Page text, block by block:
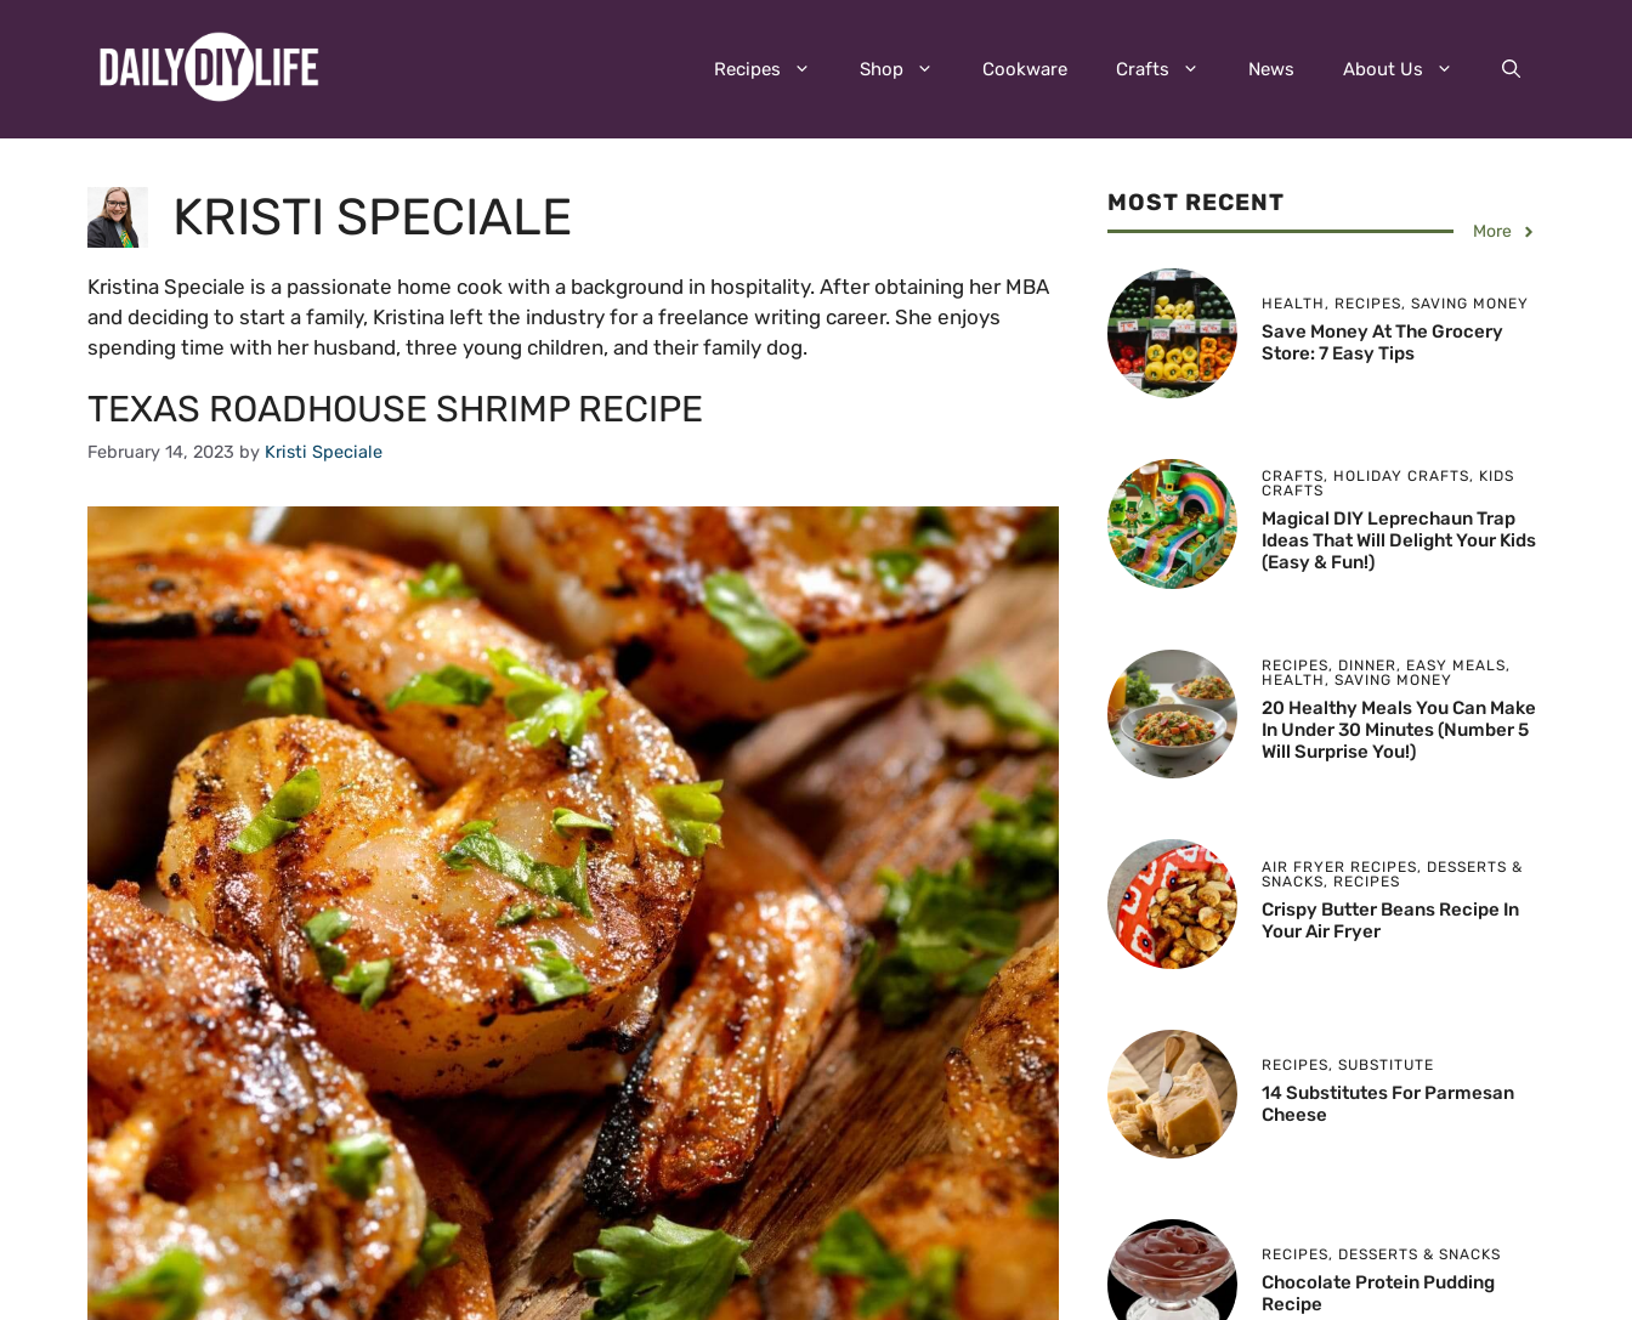
Recipes Shop Cookware Crafts News About Us
KRISTI SPECIALE
Kristina Speciale is a passionate home cook with a background in hospitality. After obtaining her MBA
and deciding to start a family, Kristina left the industry for a freelance writing career. She enjoys
spending time with her husband, three young children, and their family dog.
TEXAS ROADHOUSE SHRIMP RECIPE
February 14, 2023 by Kristi Speciale
MOST RECENT
More
HEALTH, RECIPES, SAVING MONEY
Save Money At The Grocery
Store: 7 Easy Tips
CRAFTS, HOLIDAY CRAFTS, KIDS
CRAFTS
Magical DIY Leprechaun Trap
Ideas That Will Delight Your Kids
(Easy & Fun!)
RECIPES, DINNER, EASY MEALS,
HEALTH, SAVING MONEY
20 Healthy Meals You Can Make
In Under 30 Minutes (Number 5
Will Surprise You!)
AIR FRYER RECIPES, DESSERTS &
SNACKS, RECIPES
Crispy Butter Beans Recipe In
Your Air Fryer
RECIPES, SUBSTITUTE
14 Substitutes For Parmesan
Cheese
RECIPES, DESSERTS & SNACKS
Chocolate Protein Pudding
Recipe